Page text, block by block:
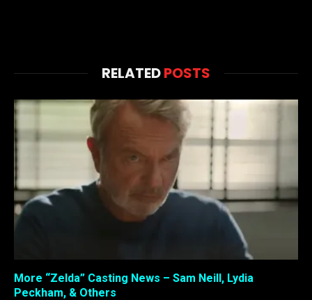
RELATEDPOSTS
More “Zelda” Casting News – Sam Neill, Lydia
Peckham, & Others